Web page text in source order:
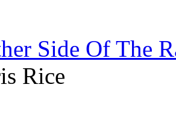
Side Of The
Rice